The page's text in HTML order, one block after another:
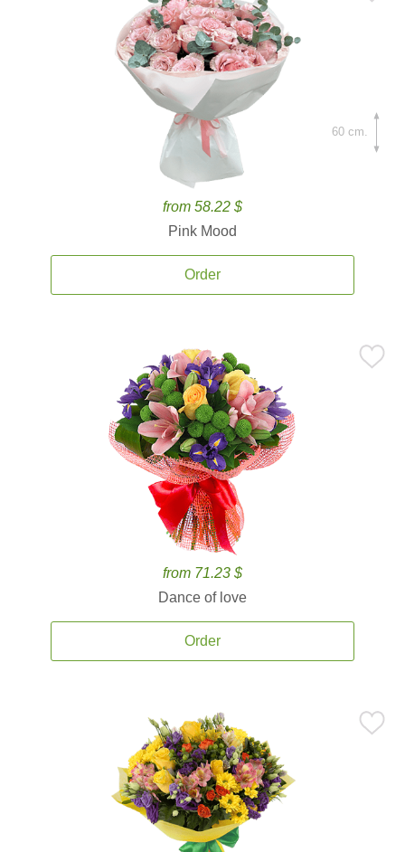
from 58.22 $
Pink Mood
Order
60 cm.
from 71.23 $
Dance of love
Order